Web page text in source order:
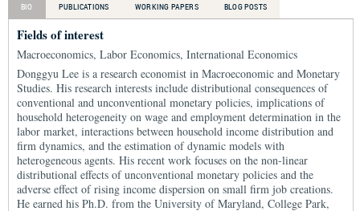
BIO PUBLICATIONS WORKING PAPERS BLOG POSTS
Fields of interest
Macroeconomics, Labor Economics, International Economics
Donggyu Lee is a research economist in Macroeconomic and Monetary
Studies. His research interests include distributional consequences of
conventional and unconventional monetary policies, implications of
household heterogeneity on wage and employment determination in the
labor market, interactions between household income distribution and
firm dynamics, and the estimation of dynamic models with
heterogeneous agents. His recent work focuses on the non-linear
distributional effects of unconventional monetary policies and the
adverse effect of rising income dispersion on small firm job creations.
He earned his Ph.D. from the University of Maryland, College Park,